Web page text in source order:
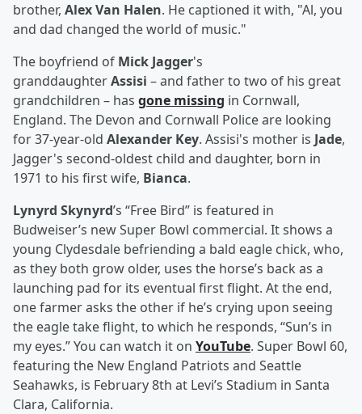
brother, Alex Van Halen. He captioned it with, "Al, you
and dad changed the world of music."
The boyfriend of Mick Jagger's
granddaughterAssisi – and father to two of his great
grandchildren – has gone missing in Cornwall,
England. The Devon and Cornwall Police are looking
for 37-year-old Alexander Key. Assisi's mother is Jade,
Jagger's second-oldest child and daughter, born in
1971 to his first wife, Bianca.
Lynyrd Skynyrd’s “Free Bird” is featured in
Budweiser’s new Super Bowl commercial. It shows a
young Clydesdale befriending a bald eagle chick, who,
as they both grow older, uses the horse’s back as a
launching pad for its eventual first flight. At the end,
one farmer asks the other if he’s crying upon seeing
the eagle take flight, to which he responds, “Sun’s in
my eyes.” You can watch it on YouTube. Super Bowl 60,
featuring the New England Patriots and Seattle
Seahawks, is February 8th at Levi’s Stadium in Santa
Clara, California.